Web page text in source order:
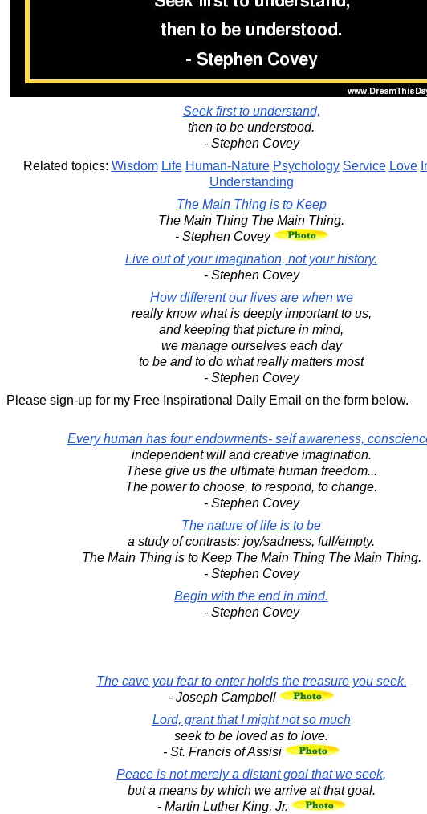
Seek first to understand,
then to be understood.
- Stephen Covey
Related topics: Wisdom Life Human-Nature Psychology Service Love
Understanding
The Main Thing is to Keep
The Main Thing The Main Thing.
- Stephen Covey
Live out of your imagination, not your history.
- Stephen Covey
How different our lives are when we
really know what is deeply important to us,
and keeping that picture in mind,
we manage ourselves each day
to be and to do what really matters most
- Stephen Covey
Please sign-up for my Free Inspirational Daily Email on the form below.
Every human has four endowments- self awareness,
independent will and creative imagination.
These give us the ultimate human freedom...
The power to choose, to respond, to change.
- Stephen Covey
The nature of life is to be
a study of contrasts: joy/sadness, full/empty.
The Main Thing is to Keep The Main Thing The Main Thing.
- Stephen Covey
Begin with the end in mind.
- Stephen Covey
The cave you fear to enter holds the treasure you seek.
- Joseph Campbell
Lord, grant that I might not so much
seek to be loved as to love.
- St. Francis of Assisi
Peace is not merely a distant goal that we seek,
but a means by which we arrive at that goal.
- Martin Luther King, Jr.